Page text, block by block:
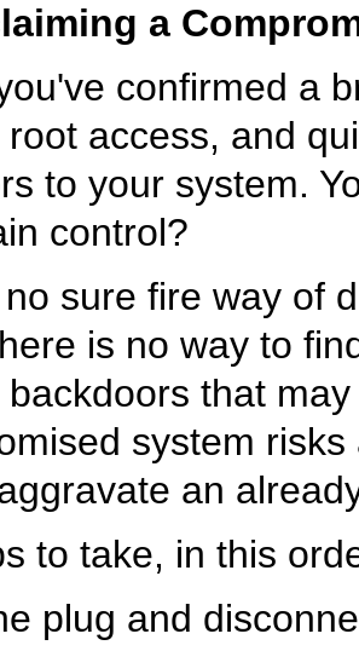
a
confirmed a
access, and
to your system.
control?
sure fire way of
is no way to
that
system
an
to take, in this
plug and